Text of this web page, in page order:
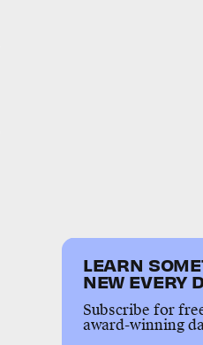
LEARN
NEW EVERY
Subscribe for
award-winning